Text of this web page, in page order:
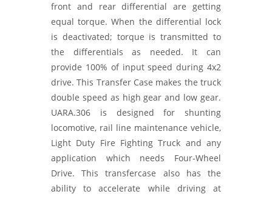
front and rear differential are getting
equal torque. When the differential lock
is deactivated; torque is transmitted to
the differentials as needed. It can
provide 100% of input speed during 4x2
drive. This Transfer Case makes the truck
double speed as high gear and low gear.
UARA.306 is designed for shunting
locomotive, rail line maintenance vehicle,
Light Duty Fire Fighting Truck and any
application which needs Four-Wheel
Drive. This transfercase also has the
ability to accelerate while driving at